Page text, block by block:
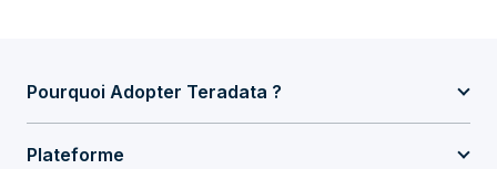
Pourquoi Adopter Teradata ?
Plateforme